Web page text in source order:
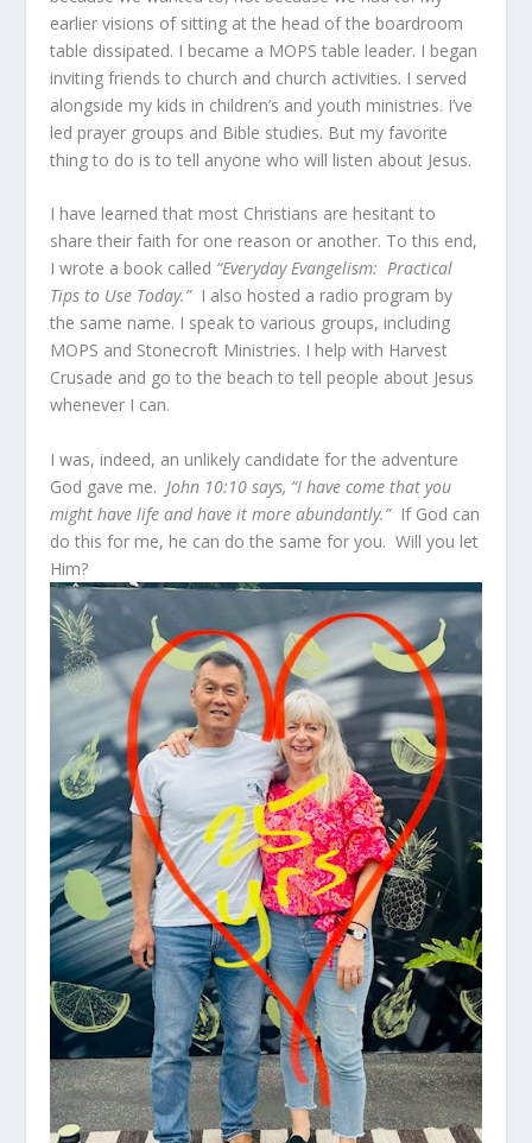
earlier visions of sitting at the head of the boardroom
table dissipated. I became a MOPS table leader. I began
inviting friends to church and church activities. I served
alongside my kids in children’s and youth ministries. I’ve
led prayer groups and Bible studies. But my favorite
thing to do is to tell anyone who will listen about Jesus.
I have learned that most Christians are hesitant to
share their faith for one reason or another. To this end,
I wrote a book called “Everyday Evangelism: Practical
Tips to Use Today.”I also hosted a radio program by
the same name. I speak to various groups, including
MOPS and Stonecroft Ministries. I help with Harvest
Crusade and go to the beach to tell people about Jesus
whenever I can.
I was, indeed, an unlikely candidate for the adventure
God gave me. John 10:10 says, “I have come that you
might have life and have it more abundantly.” If God can
do this for me, he can do the same for you. Will you let
Him?